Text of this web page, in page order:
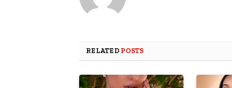
RELATED POSTS